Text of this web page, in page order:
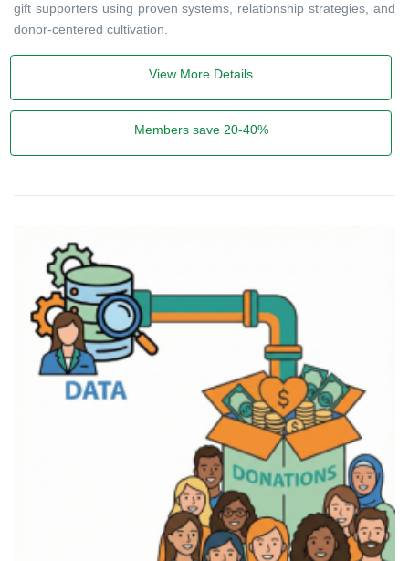
gift supporters using proven systems, relationship strategies, and
donor-centered cultivation.
View More Details
Members save 20-40%